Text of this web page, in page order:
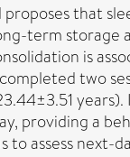
that
term storage
is
two
years).
providing a
assess next-